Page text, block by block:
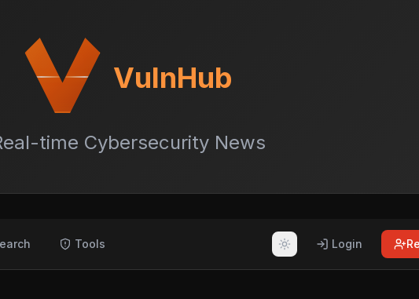
VulnHub
time Cybersecurity News
Tools Login